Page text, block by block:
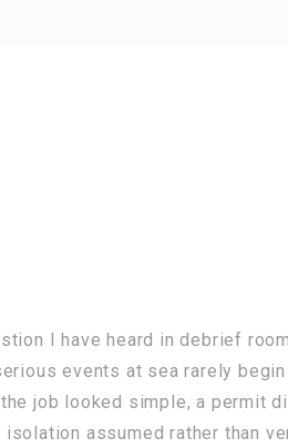
I have heard in debrief
events at sea rarely
job looked simple, a permit
assumed rather than